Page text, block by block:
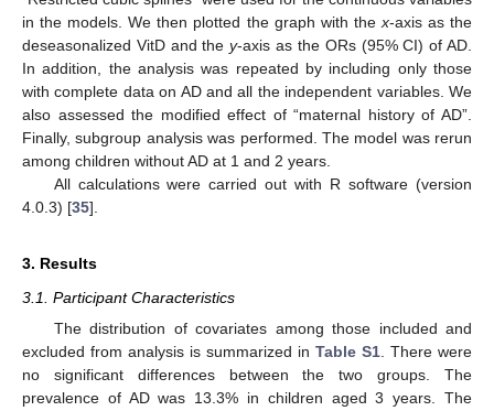
in the models. We then plotted the graph with the x-axis as the
deseasonalized VitD and they-axis as the ORs (95% CI) of AD.
In addition, the analysis was repeated by including only those
with complete data on AD and all the independent variables. We
also assessed the modified effect of “maternal history of AD”.
Finally, subgroup analysis was performed. The model was rerun
among children without AD at 1 and 2 years.
All calculations were carried out with R software (version
4.0.3) [35].
3. Results
3.1. Participant Characteristics
The distribution of covariates among those included and
excluded from analysis is summarized in Table S1. There were
no significant differences between the two groups. The
prevalence of AD was 13.3% in children aged 3 years. The